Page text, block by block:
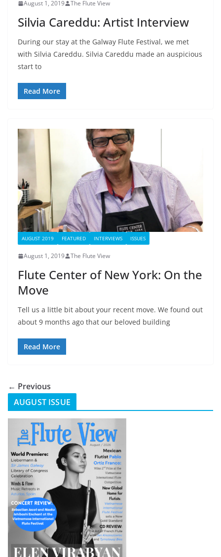
August 1, 2019 The Flute View
Silvia Careddu: Artist Interview
During our stay at the Galway Flute Festival, we met
with Silvia Careddu. Silvia Careddu made an auspicious
start to
Read More
AUGUST 2019 FEATURED INTERVIEWS ISSUES
August 1, 2019 The Flute View
Flute Center of New York: On the
Move
Tell us a little bit about your recent move. We found out
about 9 months ago that our beloved building
Read More
← Previous
AUGUST ISSUE